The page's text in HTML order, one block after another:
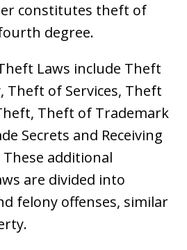
constitutes theft of
degree.
Laws include Theft
Theft of Services, Theft
Theft of Trademark
Secrets and Receiving
additional
are divided into
felony offenses, similar